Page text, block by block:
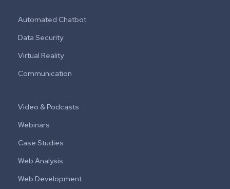
Automated Chatbot
Data Security
Virtual Reality
Communication
Video & Podcasts
Webinars
Case Studies
Web Analysis
Web Development